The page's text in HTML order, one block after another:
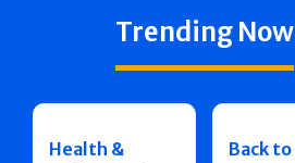
Trending Now
Health &
Back